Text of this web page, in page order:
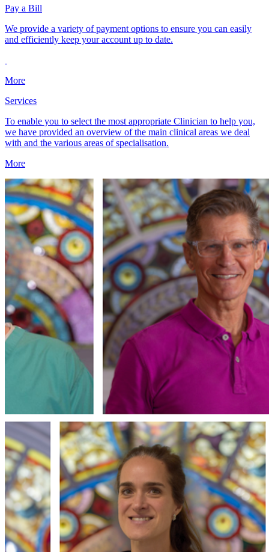
Pay a Bill
We provide a variety of payment options to ensure you can easily
and efficiently keep your account up to date.
More
Services
To enable you to select the most appropriate Clinician to help you,
we have provided an overview of the main clinical areas we deal
with and the various areas of specialisation.
More